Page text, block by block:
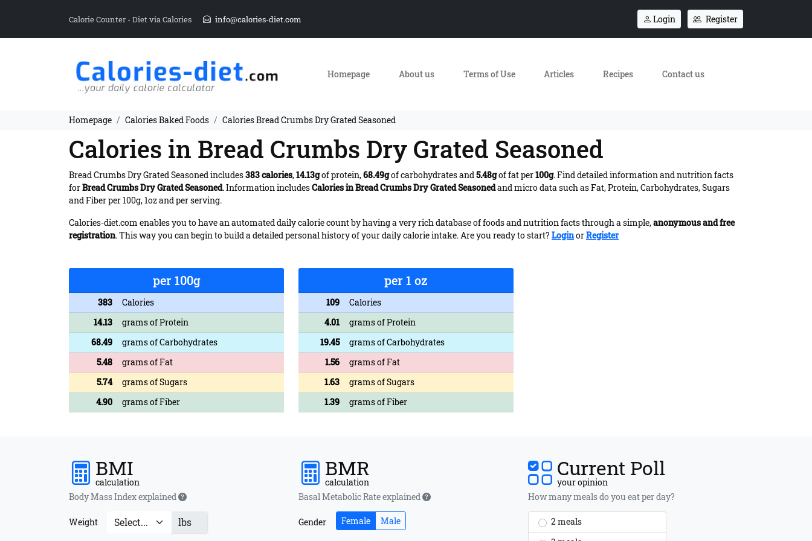
Calorie Counter - Diet via Calories info@calories-diet.com Login Register
Homepage About us Terms of Use Articles Recipes Contact us
Homepage Calories Baked Foods Calories Bread Crumbs Dry Grated Seasoned
Calories in Bread Crumbs Dry Grated Seasoned
Bread Crumbs Dry Grated Seasoned includes383 calories,14.13gof protein,68.49gof carbohydrates and5.48gof fat per100g. Find detailed information and nutrition facts
forBread Crumbs Dry Grated Seasoned. Information includesCalories in Bread Crumbs Dry Grated Seasonedand micro data such as Fat, Protein, Carbohydrates, Sugars
and Fiber per 100g, 1oz and per serving.
Calories-diet.com enables you to have an automated daily calorie count by having a very rich database of foods and nutrition facts through a simple,anonymous and free
registration. This way you can begin to build a detailed personal history of your daily calorie intake. Are you ready to start? LoginorRegister
per 100g
383
Calories
14.13
grams of Protein
68.49
grams of Carbohydrates
5.48
grams of Fat
5.74
grams of Sugars
4.90
grams of Fiber
per 1 oz
109
Calories
4.01
grams of Protein
19.45
grams of Carbohydrates
1.56
grams of Fat
1.63
grams of Sugars
1.39
grams of Fiber
BMI
calculation
Body Mass Index explained
Weight lbs
BMR
calculation
Basal Metabolic Rate explained
Gender Female Male
Current Poll
your opinion
How many meals do you eat per day?
2 meals